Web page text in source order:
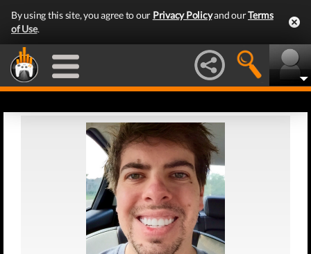
By using this site, you agree to our Privacy Policyand ourTerms
of Use.